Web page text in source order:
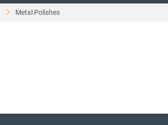
Metal Polishes